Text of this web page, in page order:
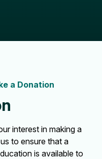
a Donation
interest in making a
to ensure that a
is available to